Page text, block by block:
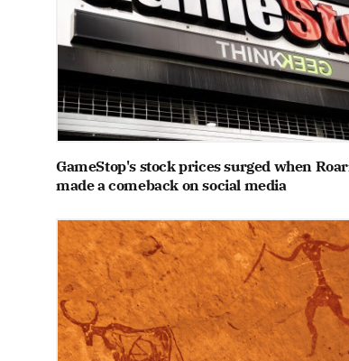
GameStop's stock prices surged when
made a comeback on social media